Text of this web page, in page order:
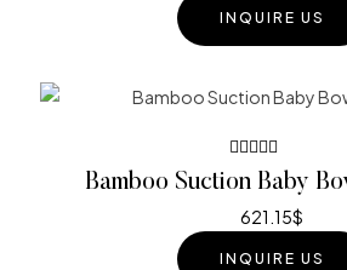
INQUIRE US
Rated
4.40out
of 5
Bamboo Suction Baby
621.15$
INQUIRE US